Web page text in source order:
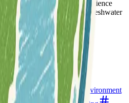
ideas
for environmental science
collaborative approach to freshwater
data ecology
environment